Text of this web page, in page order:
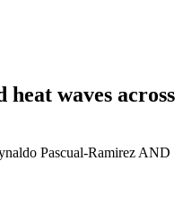
waves across
Pascual-Ramirez AND